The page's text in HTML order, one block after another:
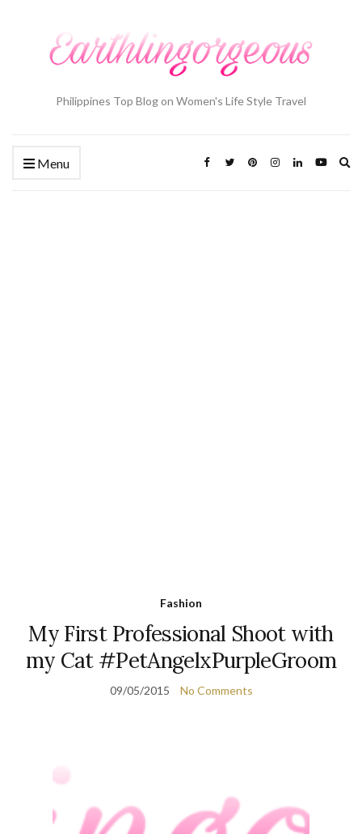
Philippines Top Blog on Women's Life Style Travel
Menu
Fashion
My First Professional Shoot with
my Cat #PetAngelxPurpleGroom
09/05/2015 No Comments